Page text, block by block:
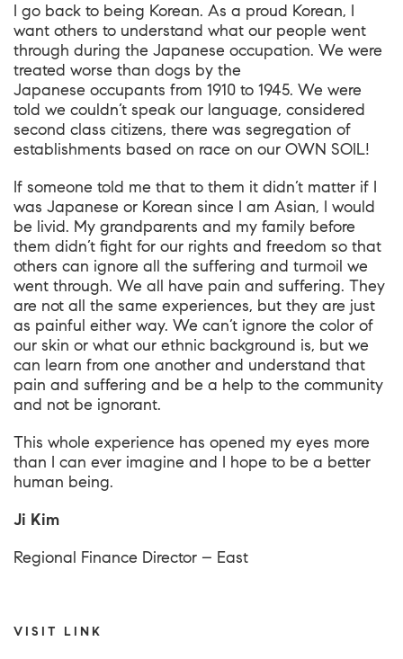
I go back to being Korean. As a proud Korean, I
want others to understand what our people went
through during the Japanese occupation. We were
treated worse than dogs by the
Japanese occupants from 1910 to 1945. We were
told we couldn’t speak our language, considered
second class citizens, there was segregation of
establishments based on race on our OWN SOIL!
If someone told me that to them it didn’t matter if I
was Japanese or Korean since I am Asian, I would
be livid. My grandparents and my family before
them didn’t fight for our rights and freedom so that
others can ignore all the suffering and turmoil we
went through. We all have pain and suffering. They
are not all the same experiences, but they are just
as painful either way. We can’t ignore the color of
our skin or what our ethnic background is, but we
can learn from one another and understand that
pain and suffering and be a help to the community
and not be ignorant.
This whole experience has opened my eyes more
than I can ever imagine and I hope to be a better
human being.
Ji Kim
Regional Finance Director – East
VISIT LINK